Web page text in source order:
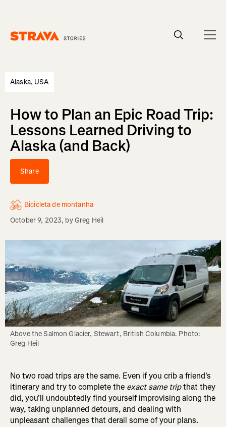
Alaska, USA
How to Plan an Epic Road Trip:
Lessons Learned Driving to
Alaska (and Back)
Share
Bicicleta de montanha
October 9, 2023, byGreg Heil
Above the Salmon Glacier, Stewart, British Columbia. Photo:
Greg Heil
No two road trips are the same. Even if you crib a friend's
itinerary and try to complete the exact same tripthat they
did, you'll undoubtedly find yourself improvising along the
way, taking unplanned detours, and dealing with
unpleasant challenges that derail some of your plans.